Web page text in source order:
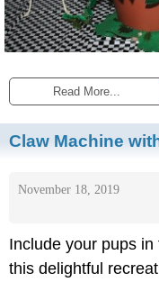
Read More...
Claw Machine
November 18, 2019
Include your pups
this delightful